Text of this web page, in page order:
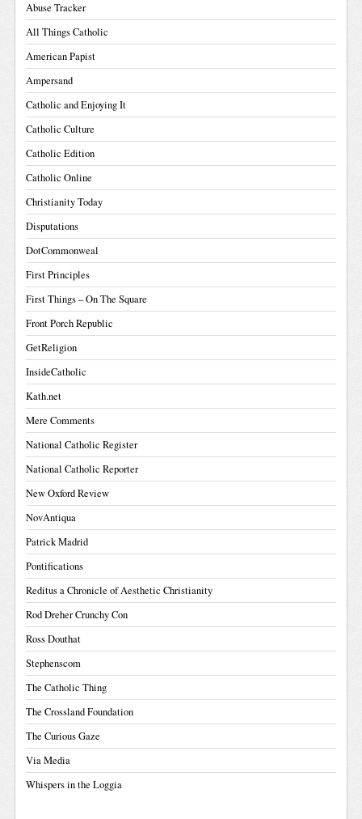
Abuse Tracker
All Things Catholic
American Papist
Ampersand
Catholic and Enjoying It
Catholic Culture
Catholic Edition
Catholic Online
Christianity Today
Disputations
DotCommonweal
First Principles
First Things – On The Square
Front Porch Republic
GetReligion
InsideCatholic
Kath.net
Mere Comments
National Catholic Register
National Catholic Reporter
New Oxford Review
NovAntiqua
Patrick Madrid
Pontifications
Reditus a Chronicle of Aesthetic Christianity
Rod Dreher Crunchy Con
Ross Douthat
Stephenscom
The Catholic Thing
The Crossland Foundation
The Curious Gaze
Via Media
Whispers in the Loggia